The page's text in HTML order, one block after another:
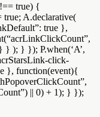
true) {
A.declarative(
true },
} ); } }); P.when(‘A’,
click-
}, function(event){
|| 0) + 1); } });